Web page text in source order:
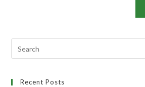
Recent Posts